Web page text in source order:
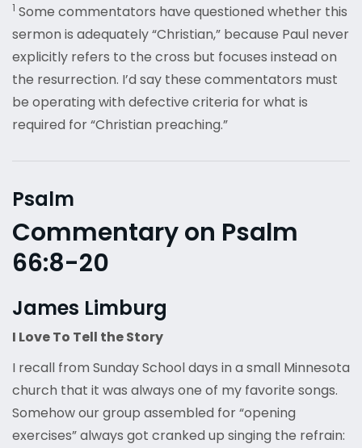
1 Some commentators have questioned whether this
sermon is adequately “Christian,” because Paul never
explicitly refers to the cross but focuses instead on
the resurrection. I’d say these commentators must
be operating with defective criteria for what is
required for “Christian preaching.”
Psalm
Commentary on Psalm
66:8-20
James Limburg
I Love To Tell the Story
I recall from Sunday School days in a small Minnesota
church that it was always one of my favorite songs.
Somehow our group assembled for “opening
exercises” always got cranked up singing the refrain: